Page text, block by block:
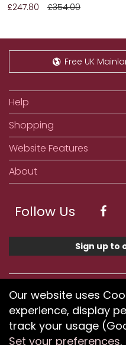
£247.80 £354.00
Free UK
Help
Shopping
Website Features
About
Follow Us
Sign up to
We accept ApplePay,
Credit and Debit Card
Our website uses
experience, display
track your usage
Set your preferences.